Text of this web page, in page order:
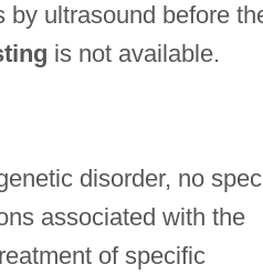
by ultrasound before
is not available.
disorder, no
associated with the
of specific